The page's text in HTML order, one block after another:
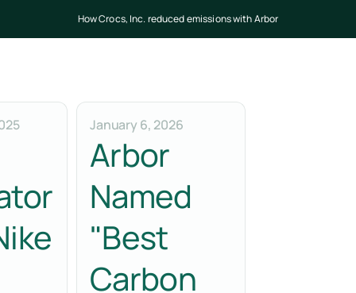
How Crocs, Inc. reduced emissions with Arbor
January 6, 2026
Arbor
Named
"Best
Carbon